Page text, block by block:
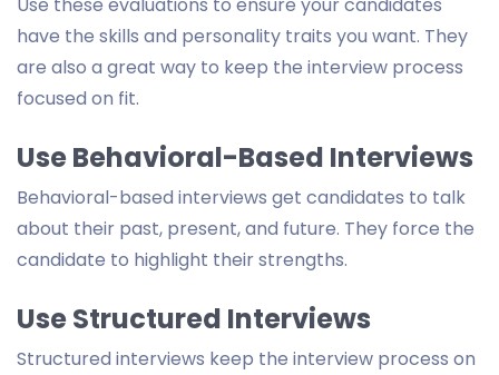
have the skills and personality traits you want. They
are also a great way to keep the interview process
focused on fit.
Use Behavioral-Based Interviews
Behavioral-based interviews get candidates to talk
about their past, present, and future. They force the
candidate to highlight their strengths.
Use Structured Interviews
Structured interviews keep the interview process on